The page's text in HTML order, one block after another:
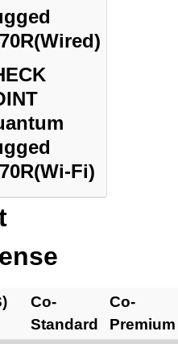
Fi)
Co-
Standard
Co-
Premium